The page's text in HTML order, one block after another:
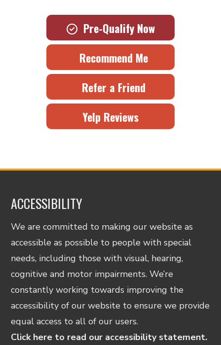
Pre-Qualify Now
Recommend Me
Refer a Friend
Yelp Reviews
ACCESSIBILITY
We are committed to making our website as
accessible as possible to people with special
needs, including those with visual, hearing,
cognitive and motor impairments. We’re
constantly working towards improving the
accessibility of our website to ensure we provide
equal access to all of our users.
Click here to read our accessibility statement.